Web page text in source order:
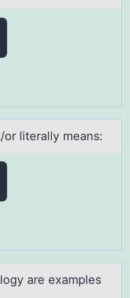
literаlly meаns:
are examples